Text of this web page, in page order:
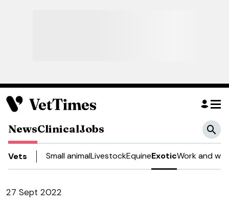
NewsClinicalJobs
Vets Small animalLivestockEquineExoticWork and
27 Sept 2022